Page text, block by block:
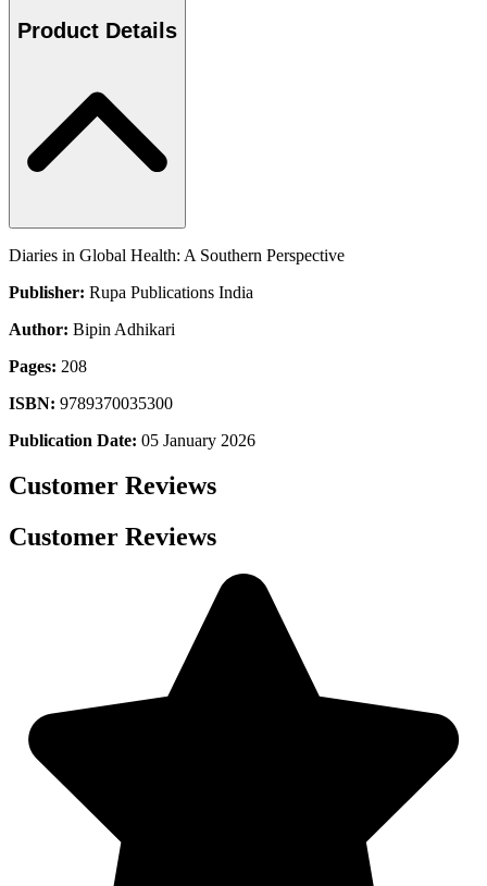
Product Details
Diaries in Global Health: A Southern Perspective
Publisher: Rupa Publications India
Author: Bipin Adhikari
Pages: 208
ISBN: 9789370035300
Publication Date: 05 January 2026
Customer Reviews
Customer Reviews